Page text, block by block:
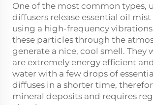
One of the most common types,
diffusers release essential oil
using a high-frequency
these particles through the
generate a nice, cool smell. They
are extremely energy efficient
water with a few drops of
diffuses in a shorter time,
mineral deposits and requires